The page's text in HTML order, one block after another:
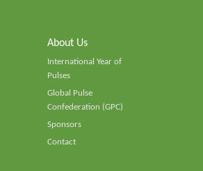
About Us
International Year of
Pulses
Global Pulse
Confederation (GPC)
Sponsors
Contact